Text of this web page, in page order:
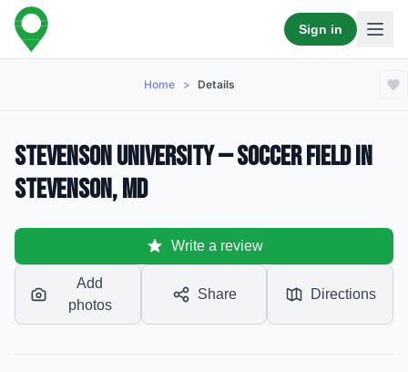
Sign in
Home > Details
Stevenson University — Soccer Field in
Stevenson, MD
Write a review
Add
photos
Share Directions